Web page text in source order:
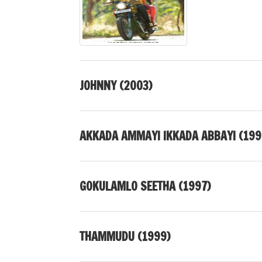
JOHNNY (2003)
AKKADA AMMAYI IKKADA ABBAYI
GOKULAMLO SEETHA (1997)
THAMMUDU (1999)